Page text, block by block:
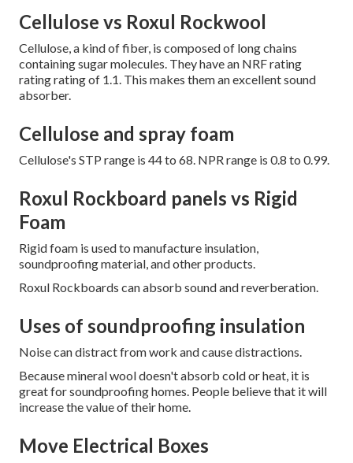
Cellulose vs Roxul Rockwool
Cellulose, a kind of fiber, is composed of long chains
containing sugar molecules. They have an NRF rating
rating rating of 1.1. This makes them an excellent sound
absorber.
Cellulose and spray foam
Cellulose's STP range is 44 to 68. NPR range is 0.8 to 0.99.
Roxul Rockboard panels vs Rigid
Foam
Rigid foam is used to manufacture insulation,
soundproofing material, and other products.
Roxul Rockboards can absorb sound and reverberation.
Uses of soundproofing insulation
Noise can distract from work and cause distractions.
Because mineral wool doesn't absorb cold or heat, it is
great for soundproofing homes. People believe that it will
increase the value of their home.
Move Electrical Boxes